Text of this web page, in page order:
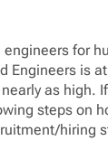
for
Engineers is
as high.
steps on
hiring